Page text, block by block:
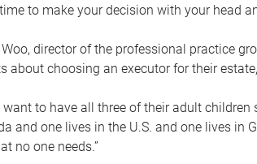
to make your decision with your head
director of the professional practice
about choosing an executor for their
want to have all three of their adult children
and one lives in the U.S. and one lives in
no one needs.”